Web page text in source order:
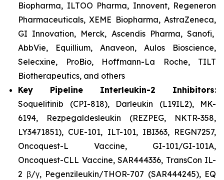
Biopharma, ILTOO Pharma, Innovent, Regeneron
Pharmaceuticals, XEME Biopharma, AstraZeneca,
GI Innovation, Merck, Ascendis Pharma, Sanofi,
AbbVie, Equillium, Anaveon, Aulos Bioscience,
Selecxine, ProBio, Hoffmann-La Roche, TILT
Biotherapeutics, and others
Key Pipeline Interleukin-2 Inhibitors:
Soquelitinib (CPI-818), Darleukin (L19IL2), MK-
6194, Rezpegaldesleukin (REZPEG, NKTR-358,
LY3471851), CUE-101, ILT-101, IBI363, REGN7257,
Oncoquest-L Vaccine, GI-101/GI-101A,
Oncoquest-CLL Vaccine, SAR444336, TransCon IL-
2 β/γ, Pegenzileukin/THOR-707 (SAR444245), EQ